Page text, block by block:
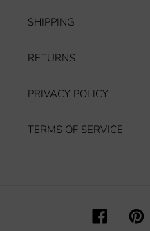
SHIPPING
RETURNS
PRIVACY POLICY
TERMS OF SERVICE
Facebook